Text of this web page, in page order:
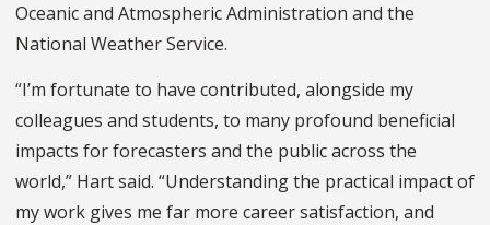
Oceanic and Atmospheric Administration and the
National Weather Service.
“I’m fortunate to have contributed, alongside my
colleagues and students, to many profound beneficial
impacts for forecasters and the public across the
world,” Hart said. “Understanding the practical impact of
my work gives me far more career satisfaction, and